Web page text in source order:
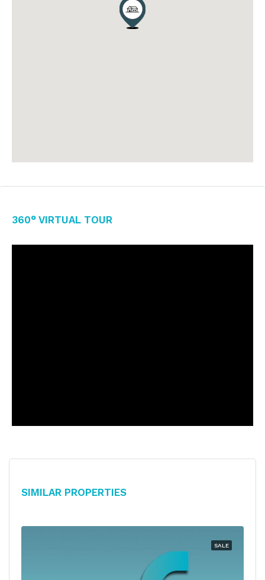
360° Virtual Tour
Similar Properties
SALE